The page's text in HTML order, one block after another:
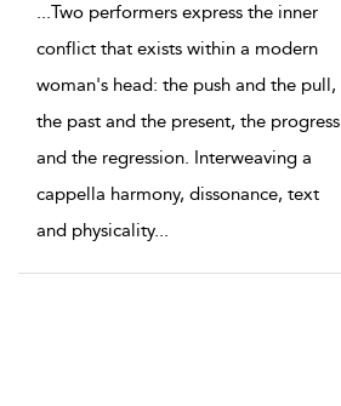
...Two performers express the inner
conflict that exists within a modern
woman's head: the push and the pull,
the past and the present, the progress
and the regression. Interweaving a
cappella harmony, dissonance, text
and physicality...